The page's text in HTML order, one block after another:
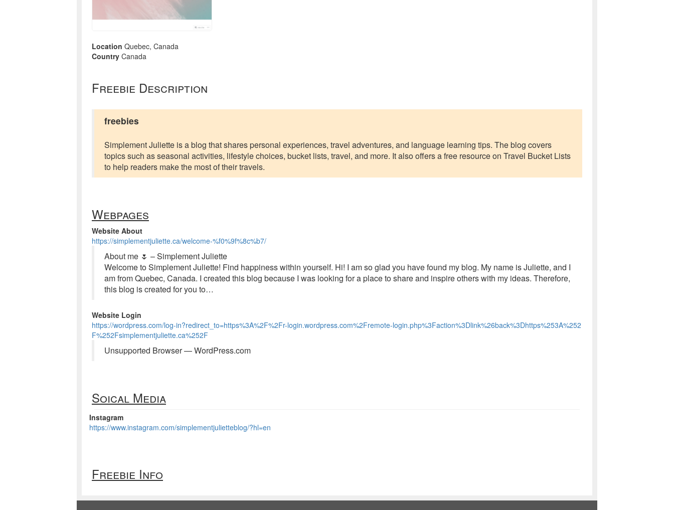
Location Quebec, Canada
Country Canada
Freebie Description
freebies
Simplement Juliette is a blog that shares personal experiences, travel adventures, and language learning tips. The blog covers
topics such as seasonal activities, lifestyle choices, bucket lists, travel, and more. It also offers a free resource on Travel Bucket Lists
to help readers make the most of their travels.
Webpages
Website About
https://simplementjuliette.ca/welcome-%f0%9f%8c%b7/
About me 🌷 – Simplement Juliette
Welcome to Simplement Juliette! Find happiness within yourself. Hi! I am so glad you have found my blog. My name is Juliette, and I
am from Quebec, Canada. I created this blog because I was looking for a place to share and inspire others with my ideas. Therefore,
this blog is created for you to…
Website Login
https://wordpress.com/log-in?redirect_to=https%3A%2F%2Fr-login.wordpress.com%2Fremote-login.php%3Faction%3Dlink%26back%3Dhttps%253A%252
F%252Fsimplementjuliette.ca%252F
Unsupported Browser — WordPress.com
Soical Media
Instagram
https://www.instagram.com/simplementjulietteblog/?hl=en
Freebie Info